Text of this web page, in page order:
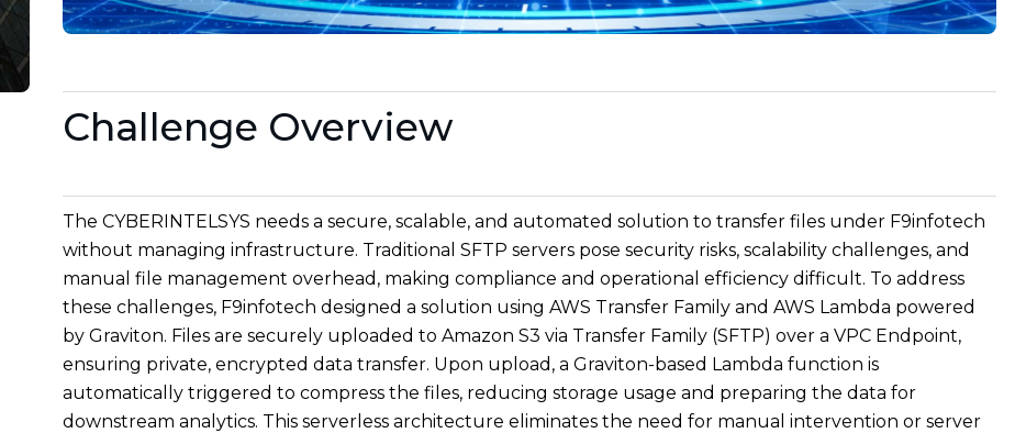
Challenge Overview
The CYBERINTELSYS needs a secure, scalable, and automated solution to transfer files under F9infotech
without managing infrastructure. Traditional SFTP servers pose security risks, scalability challenges, and
manual file management overhead, making compliance and operational efficiency difficult. To address
these challenges, F9infotech designed a solution using AWS Transfer Family and AWS Lambda powered
by Graviton. Files are securely uploaded to Amazon S3 via Transfer Family (SFTP) over a VPC Endpoint,
ensuring private, encrypted data transfer. Upon upload, a Graviton-based Lambda function is
automatically triggered to compress the files, reducing storage usage and preparing the data for
downstream analytics. This serverless architecture eliminates the need for manual intervention or server